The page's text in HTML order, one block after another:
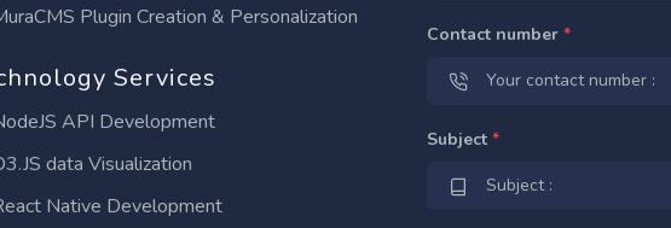
Plugin Creation & Personalization
Services
API Development
data Visualization
Native Development
Contact number *
Subject *